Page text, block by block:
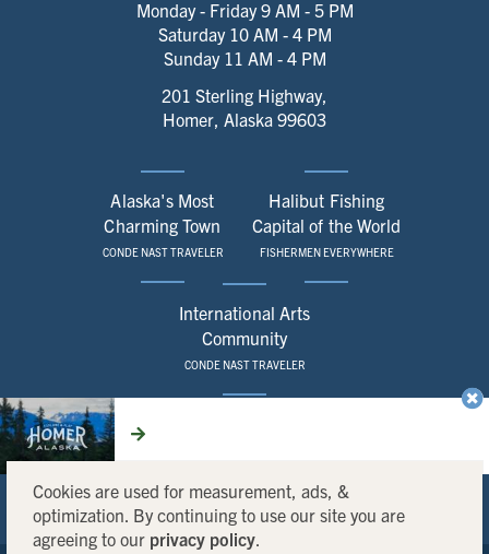
Monday - Friday 9 AM - 5 PM
Saturday 10 AM - 4 PM
Sunday 11 AM - 4 PM
201 Sterling Highway,
Homer, Alaska 99603
Alaska's Most
Charming Town
CONDE NAST TRAVELER
Halibut Fishing
Capital of the World
FISHERMEN EVERYWHERE
International Arts
Community
CONDE NAST TRAVELER
CONTACT
CHAMBER
MEDIA KIT
Cookies are used for measurement, ads, &
optimization. By continuing to use our site you are
agreeing to our privacy policy.